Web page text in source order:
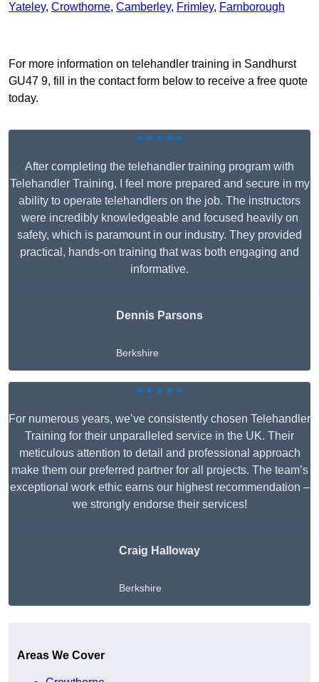
Yateley, Crowthorne, Camberley, Frimley, Farnborough
For more information on telehandler training in Sandhurst
GU47 9, fill in the contact form below to receive a free quote
today.
★★★★★
After completing the telehandler training program with
Telehandler Training, I feel more prepared and secure in my
ability to operate telehandlers on the job. The instructors
were incredibly knowledgeable and focused heavily on
safety, which is paramount in our industry. They provided
practical, hands-on training that was both engaging and
informative.
Dennis Parsons
Berkshire
★★★★★
For numerous years, we’ve consistently chosen Telehandler
Training for their unparalleled service in the UK. Their
meticulous attention to detail and professional approach
make them our preferred partner for all projects. The team’s
exceptional work ethic earns our highest recommendation –
we strongly endorse their services!
Craig Halloway
Berkshire
Areas We Cover